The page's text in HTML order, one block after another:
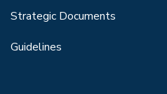
Strategic Documents
Guidelines